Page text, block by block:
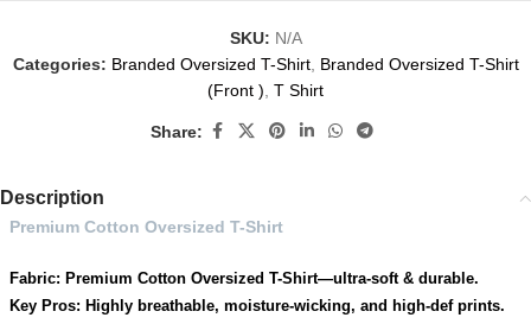
SKU: N/A
Categories: Branded Oversized T-Shirt, Branded Oversized T-Shirt
(Front ), T Shirt
Share:
Description
Premium Cotton Oversized T-Shirt
Fabric: Premium Cotton Oversized T-Shirt—ultra-soft & durable.
Key Pros: Highly breathable, moisture-wicking, and high-def prints.